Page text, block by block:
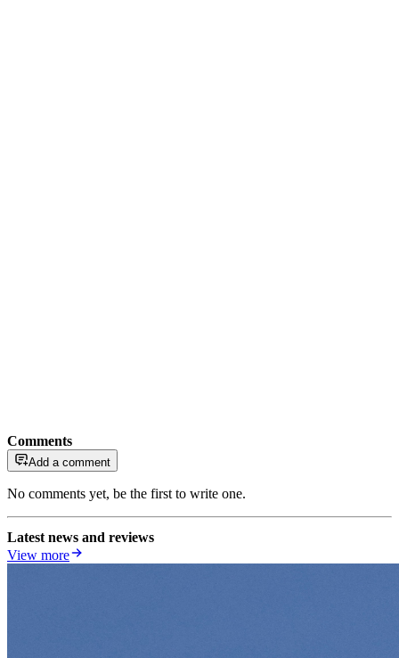
Comments
Add a comment
No comments yet, be the first to write one.
Latest news and reviews
View more